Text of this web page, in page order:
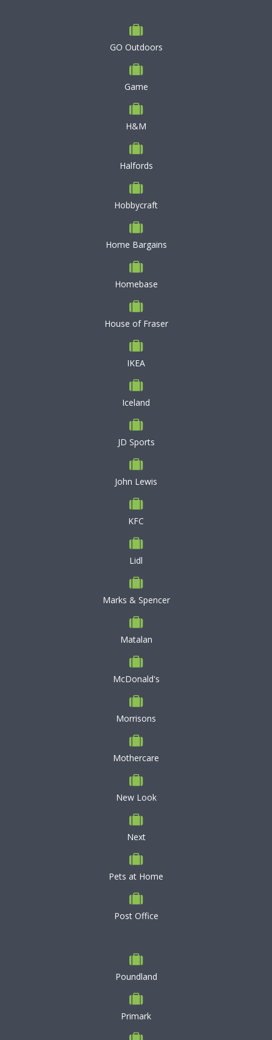
GO Outdoors
Game
H&M
Halfords
Hobbycraft
Home Bargains
Homebase
House of Fraser
IKEA
Iceland
JD Sports
John Lewis
KFC
Lidl
Marks & Spencer
Matalan
McDonald's
Morrisons
Mothercare
New Look
Next
Pets at Home
Post Office
Poundland
Primark